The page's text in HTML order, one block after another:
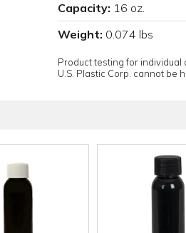
Capacity: 16 oz.
Weight: 0.074 lbs
Product testing for individual
U.S. Plastic Corp. cannot be